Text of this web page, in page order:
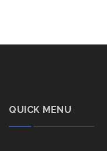
QUICK MENU